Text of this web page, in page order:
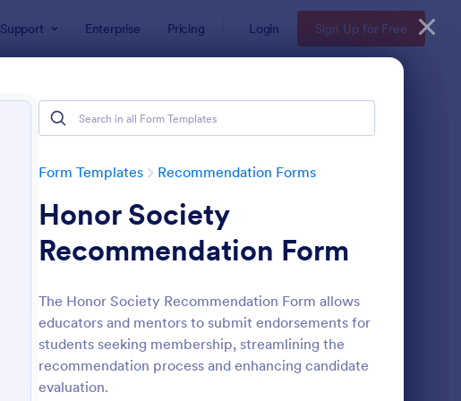
Support Enterprise Pricing Login Sign Up for Free
Form Templates Recommendation Forms
Honor Society
Recommendation Form
The Honor Society Recommendation Form allows
educators and mentors to submit endorsements for
students seeking membership, streamlining the
recommendation process and enhancing candidate
evaluation.
: Referral Form Preview: Awards Nomination